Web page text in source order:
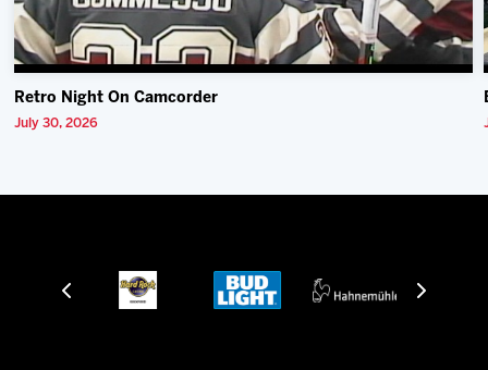
Retro Night On Camcorder
July 30, 2026